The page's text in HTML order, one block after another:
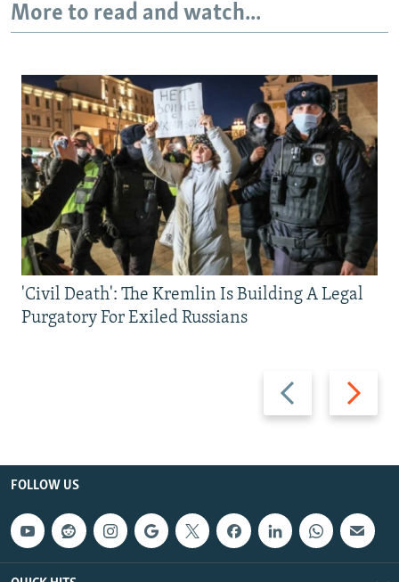
More to read and watch...
Previous
slide
Next
slide
'Civil Death': The Kremlin Is Building A Legal
Purgatory For Exiled Russians
FOLLOW US